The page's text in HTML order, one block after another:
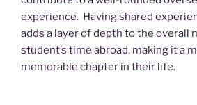
experience. Having shared
adds a layer of depth to the overall
student’s time abroad, making it a
memorable chapter in their life.